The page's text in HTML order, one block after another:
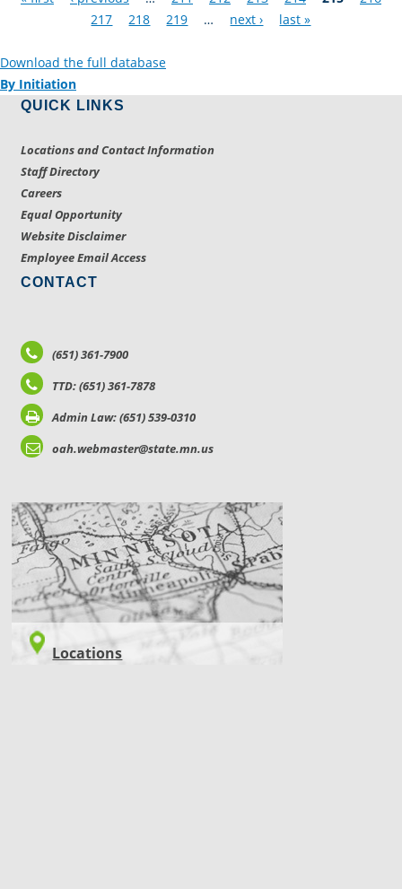
217
218 219 … next › last »
Download the full database
By Initiation
QUICK LINKS
Locations and Contact Information
Staff Directory
Careers
Equal Opportunity
Website Disclaimer
Employee Email Access
CONTACT
(651) 361-7900
TTD: (651) 361-7878
Admin Law: (651) 539-0310
oah.webmaster@state.mn.us
LOCATIONS
Locations